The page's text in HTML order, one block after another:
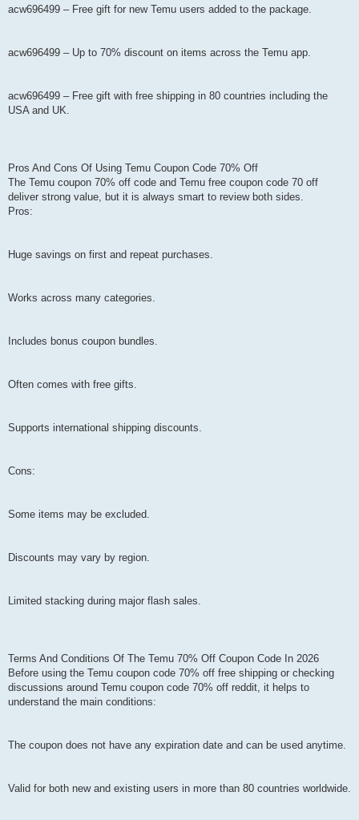
acw696499 – Free gift for new Temu users added to the package.
acw696499 – Up to 70% discount on items across the Temu app.
acw696499 – Free gift with free shipping in 80 countries including the
USA and UK.
Pros And Cons Of Using Temu Coupon Code 70% Off
The Temu coupon 70% off code and Temu free coupon code 70 off
deliver strong value, but it is always smart to review both sides.
Pros:
Huge savings on first and repeat purchases.
Works across many categories.
Includes bonus coupon bundles.
Often comes with free gifts.
Supports international shipping discounts.
Cons:
Some items may be excluded.
Discounts may vary by region.
Limited stacking during major flash sales.
Terms And Conditions Of The Temu 70% Off Coupon Code In 2026
Before using the Temu coupon code 70% off free shipping or checking
discussions around Temu coupon code 70% off reddit, it helps to
understand the main conditions:
The coupon does not have any expiration date and can be used anytime.
Valid for both new and existing users in more than 80 countries worldwide.